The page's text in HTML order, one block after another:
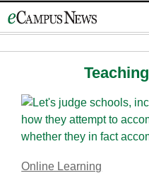
to
Online Learning